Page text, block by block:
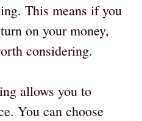
This means if you
on your money,
considering.
allows you to
You can choose